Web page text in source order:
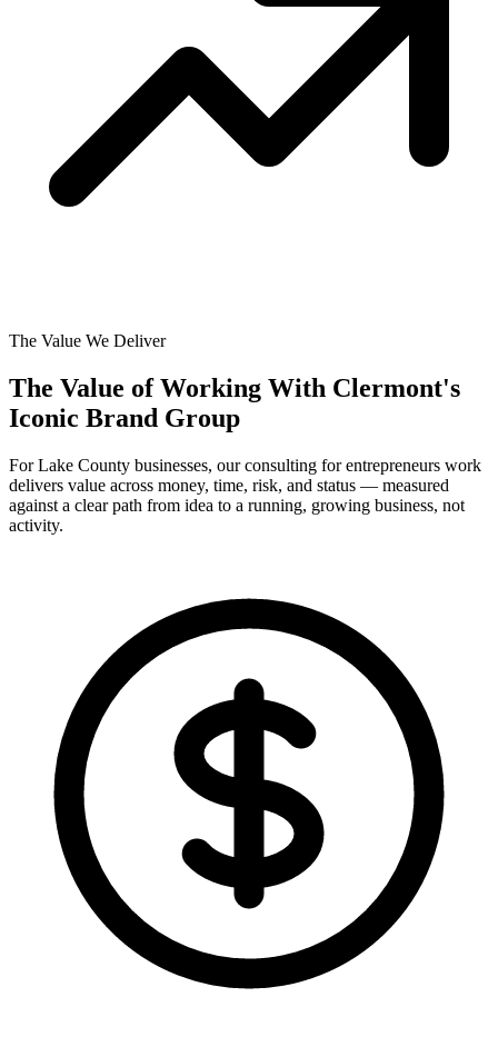
The Value We Deliver
The Value of Working With Clermont's
Iconic Brand Group
For Lake County businesses, our consulting for entrepreneurs work
delivers value across money, time, risk, and status — measured
against a clear path from idea to a running, growing business, not
activity.